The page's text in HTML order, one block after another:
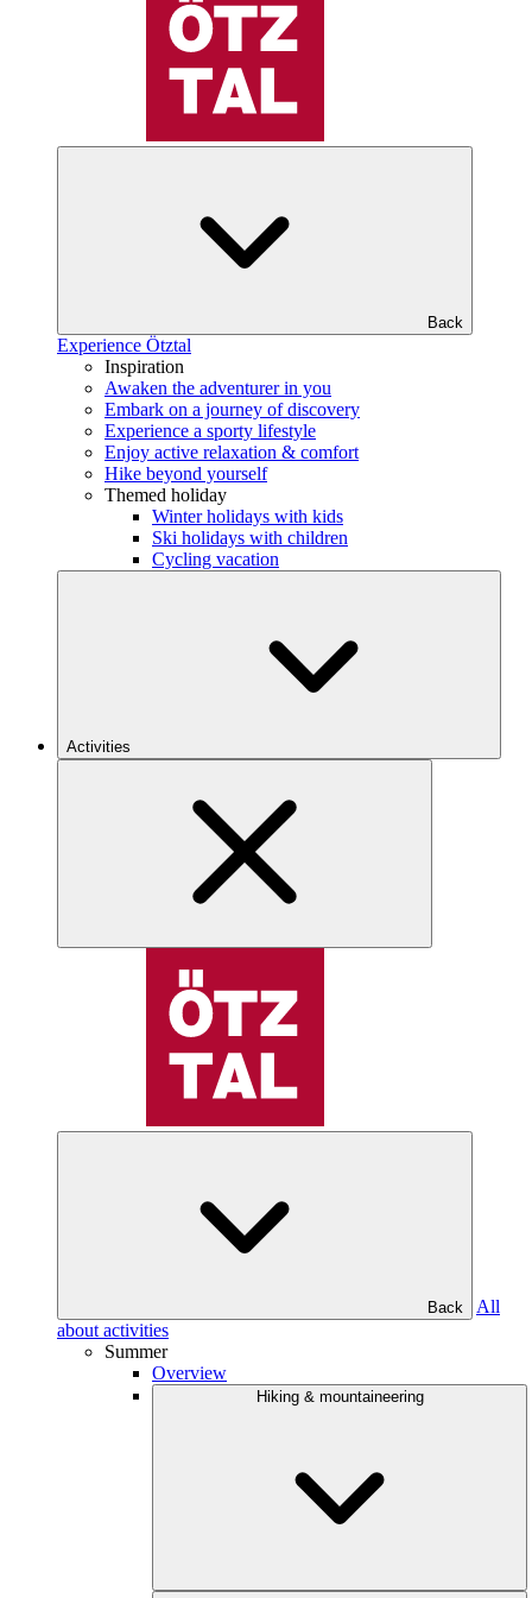
Back
Experience Ötztal
Inspiration
Awaken the adventurer in you
Embark on a journey of discovery
Experience a sporty lifestyle
Enjoy active relaxation & comfort
Hike beyond yourself
Themed holiday
Winter holidays with kids
Ski holidays with children
Cycling vacation
Activities
Back
All
about activities
Summer
Overview
Hiking & mountaineering